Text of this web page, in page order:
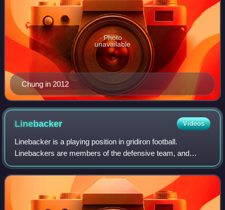
Chung in 2012
Photo
unavailable
Linebacker Videos
Linebacker is a playing position in gridiron football.
Linebackers are members of the defensive team, and
typically line up three to five yards behind the line of
scrimmage and so back up the defensiv